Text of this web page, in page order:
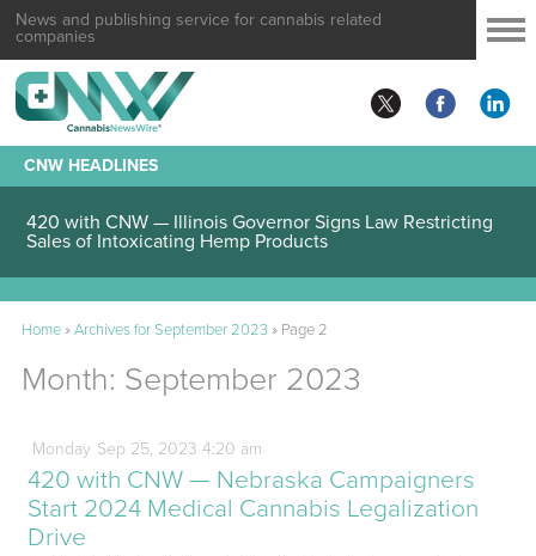
News and publishing service for cannabis related
companies
CNW HEADLINES
420 with CNW — Illinois Governor Signs Law Restricting
Sales of Intoxicating Hemp Products
Home»Archives for September 2023» Page 2
Month: September 2023
Monday Sep 25, 2023 4:20 am
420 with CNW — Nebraska Campaigners
Start 2024 Medical Cannabis Legalization
Drive